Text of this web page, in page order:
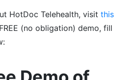
HotDoc Telehealth, visit this
(no obligation) demo, fill